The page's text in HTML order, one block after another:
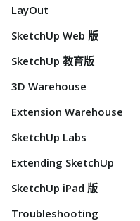
LayOut
SketchUp Web 版
SketchUp 教育版
3D Warehouse
Extension Warehouse
SketchUp Labs
Extending SketchUp
SketchUp iPad 版
Troubleshooting